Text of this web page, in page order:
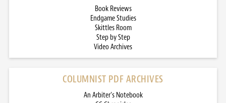
Book Reviews
Endgame Studies
Skittles Room
Step by Step
Video Archives
COLUMNIST PDF ARCHIVES
An Arbiter’s Notebook